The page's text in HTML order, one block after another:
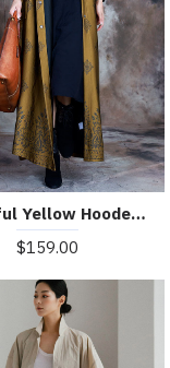
Beautiful Yellow Hooded Print Satin trench coats Spring
$159.00